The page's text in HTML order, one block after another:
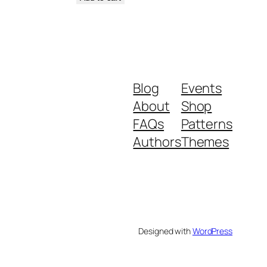
Blog
About
FAQs
Authors
Events
Shop
Patterns
Themes
Designed withWordPress